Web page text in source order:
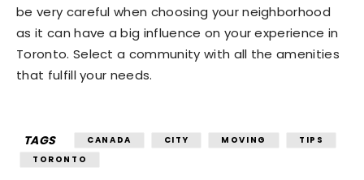
be very careful when choosing your neighborhood
as it can have a big influence on your experience in
Toronto. Select a community with all the amenities
that fulfill your needs.
TAGS CANADA CITY MOVING
TIPS
TORONTO